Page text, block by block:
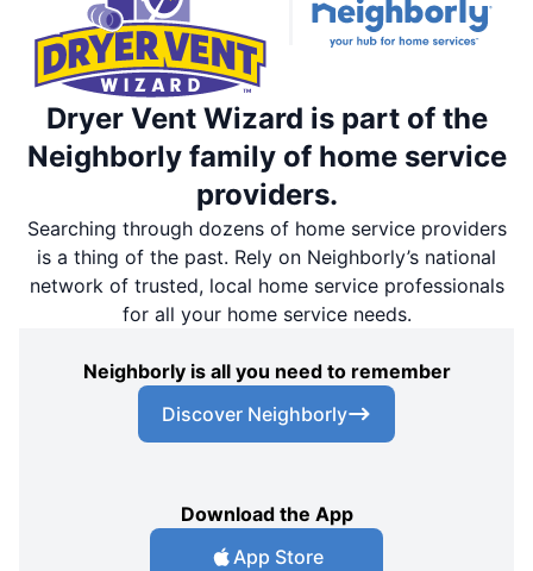
Dryer Vent Wizard is part of the
Neighborly family of home service
providers.
Searching through dozens of home service providers
is a thing of the past. Rely on Neighborly’s national
network of trusted, local home service professionals
for all your home service needs.
Neighborly is all you need to remember
Discover Neighborly
Download the App
App Store